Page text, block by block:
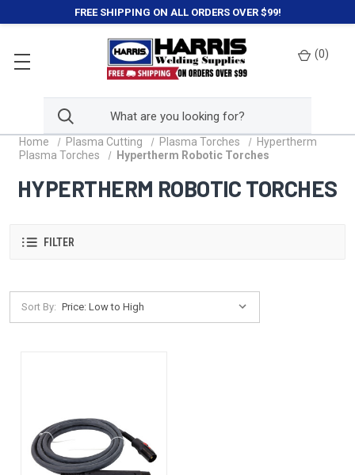
FREE SHIPPING ON ALL ORDERS OVER $99!
(0)
Home Plasma Cutting Plasma Torches
Hypertherm
Plasma Torches
Hypertherm Robotic Torches
HYPERTHERM ROBOTIC TORCHES
FILTER
Sort By: